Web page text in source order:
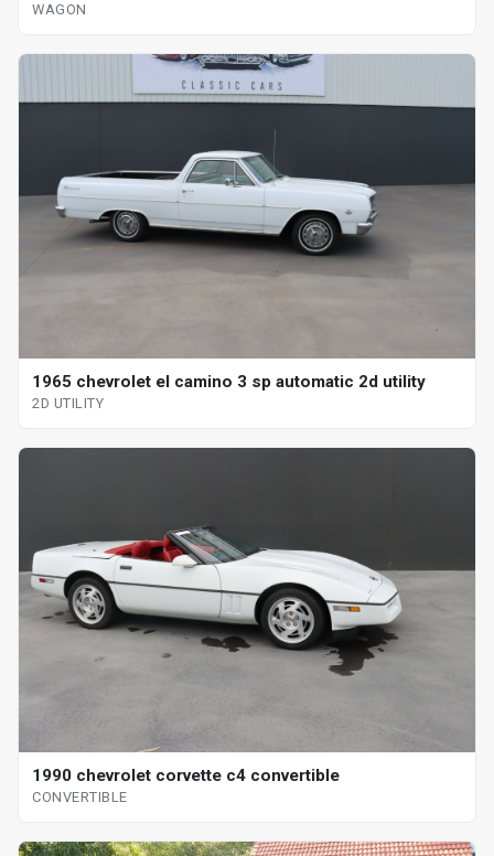
WAGON
1965 chevrolet el camino 3 sp automatic 2d utility
2D UTILITY
1990 chevrolet corvette c4 convertible
CONVERTIBLE